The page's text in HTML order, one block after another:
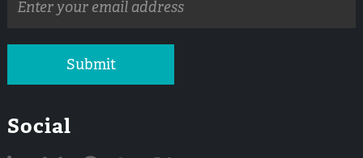
address
Submit
Social